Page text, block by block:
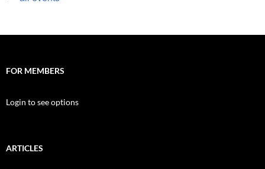
FOR MEMBERS
Login to see options
ARTICLES